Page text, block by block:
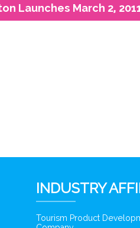
Launches March 2,
INDUSTRY
Tourism Product